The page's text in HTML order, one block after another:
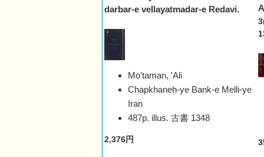
darbar-e vellayatmadar-e Redavi.
Mo'taman, 'Ali
Chapkhaneh-ye Bank-e Melli-ye
Iran
487p. illus. 古書 1348
2,376円